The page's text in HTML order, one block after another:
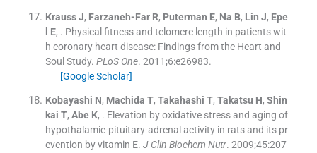
Krauss J, Farzaneh-Far R, Puterman E, Na B, Lin J, Epe
E, . Physical fitness and telomere length in patients wit
h coronary heart disease: Findings from the Heart and
Soul Study. PLoS One. 2011;6:e26983.
[Google Scholar]
Kobayashi N, Machida T, Takahashi T, Takatsu H, Shin
kai T, Abe K, . Elevation by oxidative stress and aging of
hypothalamic-pituitary-adrenal activity in rats and its pr
evention by vitamin E. J Clin Biochem Nutr. 2009;45:207